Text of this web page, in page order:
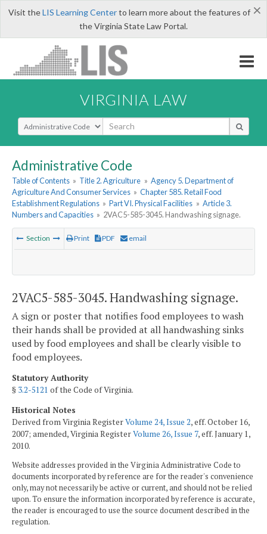
×
Visit theLIS Learning Centerto learn more about the features of
the Virginia State Law Portal.
VIRGINIA LAW
Select Search Type
Administrative Code
Table of Contents » Title 2. Agriculture » Agency 5. Department of
Agriculture And Consumer Services » Chapter 585. Retail Food
Establishment Regulations » Part VI. Physical Facilities » Article 3.
Numbers and Capacities » 2VAC5-585-3045. Handwashing signage.
Section Print PDF email
2VAC5-585-3045. Handwashing signage.
A sign or poster that notifies food employees to wash
their hands shall be provided at all handwashing sinks
used by food employees and shall be clearly visible to
food employees.
Statutory Authority
§ 3.2-5121 of the Code of Virginia.
Historical Notes
Derived from Virginia RegisterVolume 24, Issue 2, eff. October 16,
2007; amended, Virginia RegisterVolume 26, Issue 7, eff. January 1,
2010.
Website addresses provided in the Virginia Administrative Code to
documents incorporated by reference are for the reader's convenience
only, may not necessarily be active or current, and should not be relied
upon. To ensure the information incorporated by reference is accurate,
the reader is encouraged to use the source document described in the
regulation.